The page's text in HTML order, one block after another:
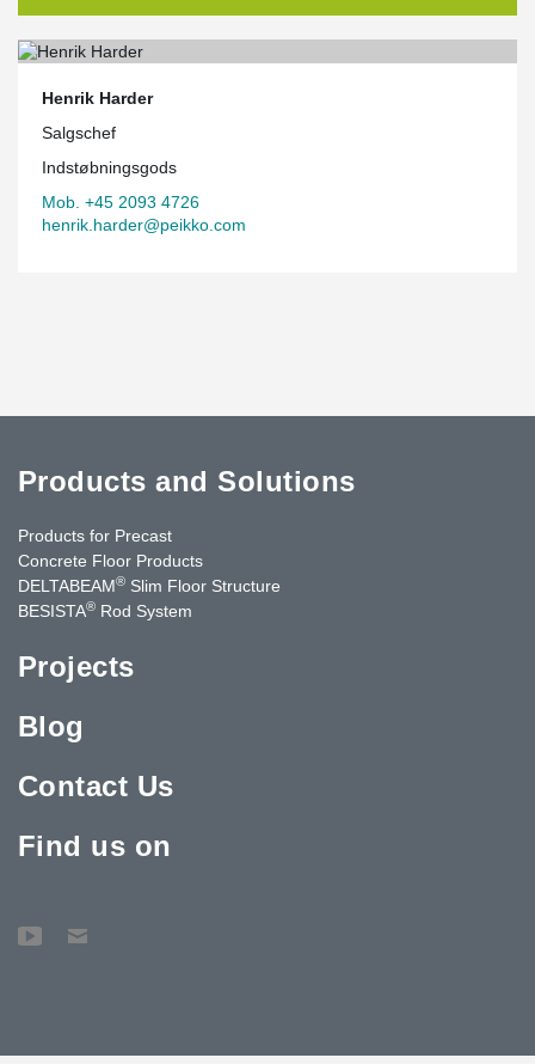
Henrik Harder
Salgschef
Indstøbningsgods
Mob. +45 2093 4726
henrik.harder@peikko.com
Products and Solutions
Products for Precast
Concrete Floor Products
DELTABEAM® Slim Floor Structure
BESISTA® Rod System
Projects
Blog
Contact Us
Find us on